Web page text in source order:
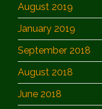
August 2019
January 2019
September 2018
August 2018
June 2018